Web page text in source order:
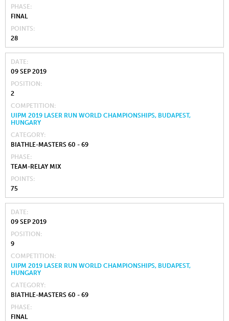
PHASE
FINAL
POINTS
28
DATE
09 SEP 2019
POSITION
2
COMPETITION
UIPM 2019 LASER RUN WORLD CHAMPIONSHIPS, BUDAPEST,
HUNGARY
CATEGORY
BIATHLE-MASTERS 60 - 69
PHASE
TEAM-RELAY MIX
POINTS
75
DATE
09 SEP 2019
POSITION
9
COMPETITION
UIPM 2019 LASER RUN WORLD CHAMPIONSHIPS, BUDAPEST,
HUNGARY
CATEGORY
BIATHLE-MASTERS 60 - 69
PHASE
FINAL